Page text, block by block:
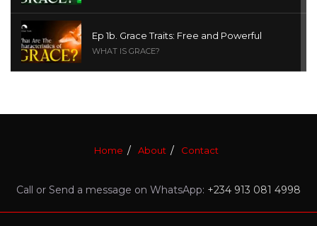
Ep 1b. Grace Traits: Free and Powerful
WHAT IS GRACE?
THE GRACE SERIES
Welcome Message
Home About Contact
Call or Send a message on WhatsApp: +234 913 081 4998